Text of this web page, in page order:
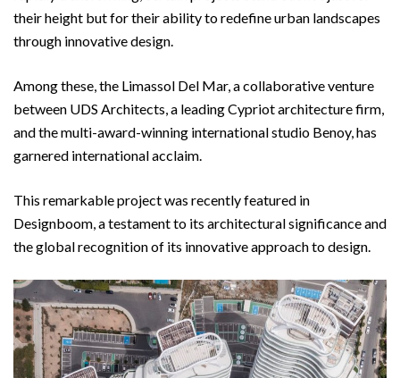
their height but for their ability to redefine urban landscapes
through innovative design.
Among these, the Limassol Del Mar, a collaborative venture
between UDS Architects, a leading Cypriot architecture firm,
and the multi-award-winning international studio Benoy, has
garnered international acclaim.
This remarkable project was recently featured in
Designboom, a testament to its architectural significance and
the global recognition of its innovative approach to design.